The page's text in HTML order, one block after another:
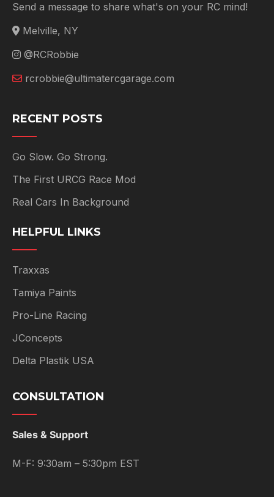
Send a message to share what's on your RC mind!
Melville, NY
@RCRobbie
rcrobbie@ultimatercgarage.com
RECENT POSTS
Go Slow. Go Strong.
The First URCG Race Mod
Real Cars In Background
HELPFUL LINKS
Traxxas
Tamiya Paints
Pro-Line Racing
JConcepts
Delta Plastik USA
CONSULTATION
Sales & Support
M-F: 9:30am – 5:30pm EST